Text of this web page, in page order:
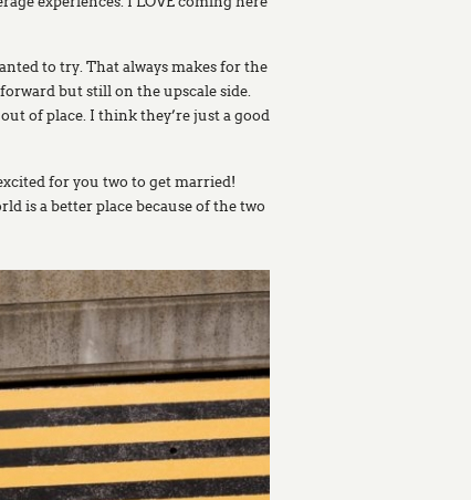
to try. That always makes for the
but still on the upscale side.
of place. I think they’re just a good
for you two to get married!
is a better place because of the two